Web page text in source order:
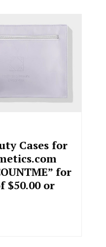
Cases for
for
$50.00 or